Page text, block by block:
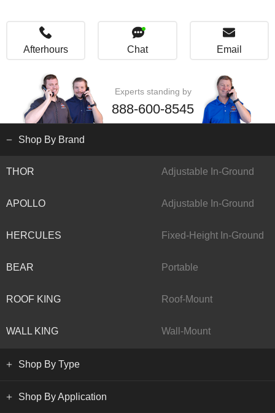
Afterhours Chat Email
Experts standing by
888-600-8545
Shop By Brand
THOR Adjustable In-Ground
APOLLO Adjustable In-Ground
HERCULES Fixed-Height In-Ground
BEAR Portable
ROOF KING Roof-Mount
WALL KING Wall-Mount
Shop By Type
Shop By Application